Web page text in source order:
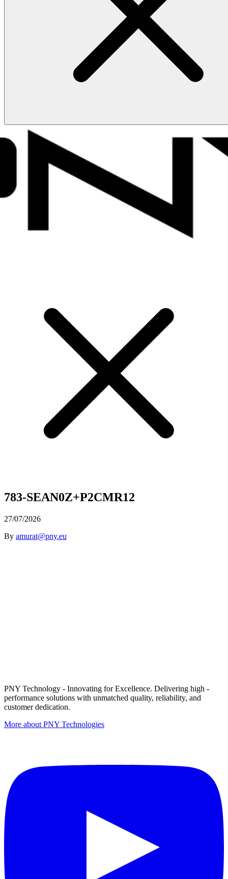
783-SEAN0Z+P2CMR12
27/07/2026
By amurat@pny.eu
PNY Technology - Innovating for Excellence. Delivering high -
performance solutions with unmatched quality, reliability, and
customer dedication.
More about PNY Technologies